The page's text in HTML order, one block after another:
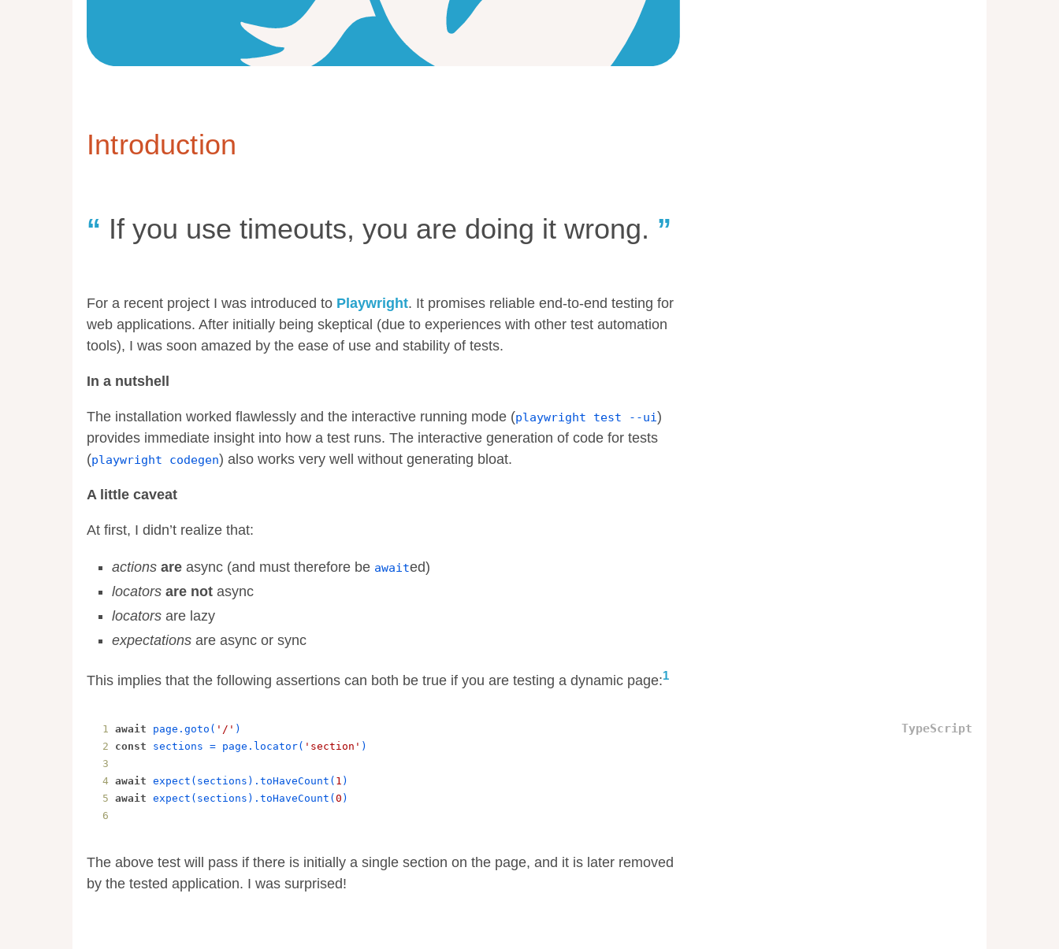
Introduction
If you use timeouts, you are doing it wrong.
For a recent project I was introduced to Playwright. It promises reliable end-to-end testing for
web applications. After initially being skeptical (due to experiences with other test automation
tools), I was soon amazed by the ease of use and stability of tests.
In a nutshell
The installation worked flawlessly and the interactive running mode (playwright test --ui)
provides immediate insight into how a test runs. The interactive generation of code for tests
(playwright codegen) also works very well without generating bloat.
A little caveat
At first, I didn’t realize that:
actions are async (and must therefore be awaited)
locators are not async
locators are lazy
expectations are async or sync
This implies that the following assertions can both be true if you are testing a dynamic page:1
await page . goto ( '/' )
const
sections = page . locator( 'section' )
await expect ( sections ). toHaveCount ( 1 )
await expect ( sections ). toHaveCount ( 0 )
The above test will pass if there is initially a single section on the page, and it is later removed
by the tested application. I was surprised!